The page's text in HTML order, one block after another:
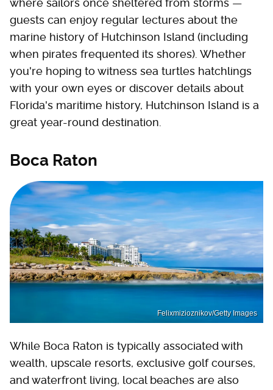
guests can enjoy regular lectures about the
marine history of Hutchinson Island (including
when pirates frequented its shores). Whether
you're hoping to witness sea turtles hatchlings
with your own eyes or discover details about
Florida's maritime history, Hutchinson Island is a
great year-round destination.
Boca Raton
Felixmizioznikov/Getty Images
While Boca Raton is typically associated with
wealth, upscale resorts, exclusive golf courses,
and waterfront living, local beaches are also